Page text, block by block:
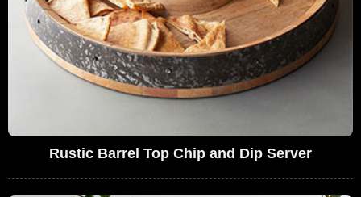
Rustic Barrel Top Chip and Dip Server